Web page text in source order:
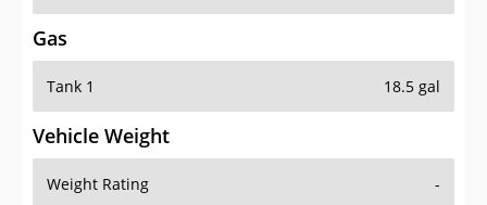
Gas
Tank 1 18.5 gal
Vehicle Weight
Weight Rating -